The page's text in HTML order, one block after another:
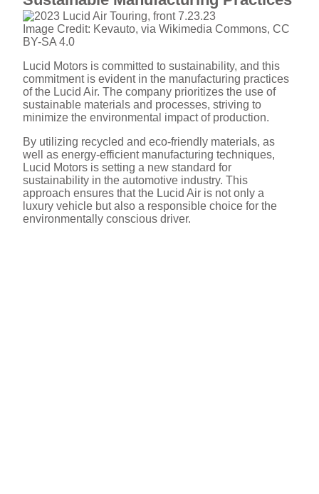
Image Credit: Kevauto, via Wikimedia Commons, CC
BY-SA 4.0
Lucid Motors is committed to sustainability, and this
commitment is evident in the manufacturing practices
of the Lucid Air. The company prioritizes the use of
sustainable materials and processes, striving to
minimize the environmental impact of production.
By utilizing recycled and eco-friendly materials, as
well as energy-efficient manufacturing techniques,
Lucid Motors is setting a new standard for
sustainability in the automotive industry. This
approach ensures that the Lucid Air is not only a
luxury vehicle but also a responsible choice for the
environmentally conscious driver.